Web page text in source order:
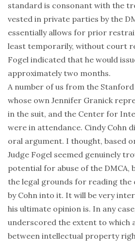
standard is consonant with the
vested in private parties by the
essentially allows for prior
least temporarily, without court
Fogel indicated that he would
approximately two months.
A number of us from the Stanford
whose own Jennifer Granick
in the suit, and the Center for
were in attendance. Cindy Cohn
oral argument. I thought, based
Judge Fogel seemed genuinely
potential for abuse of the DMCA,
the legal grounds for reading the
by Cohn into it. It will be very
his ultimate opinion is. In any
underscored the extent to which
between intellectual property